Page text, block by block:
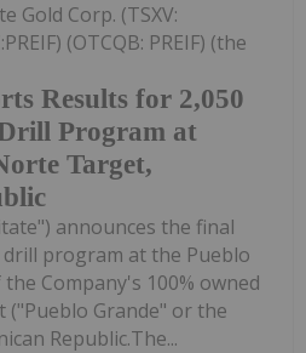
Results for 2,050
Program at
Target,
Gold Corp. (TSXV:
(OTCQB: PREIF) (the
announces the final
program at the Pueblo
Company's 100% owned
("Pueblo Grande" or the
Republic.The...